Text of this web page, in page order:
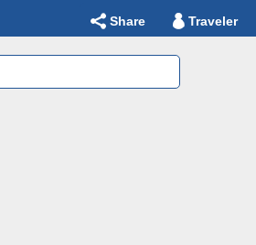
Share Traveler